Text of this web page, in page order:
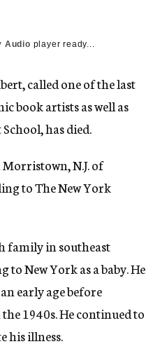
Audio player ready...
called one of the last
book artists as well as
has died.
N.J. of
to The New York
family in southeast
New York as a baby. He
early age before
1940s. He continued to
his illness.